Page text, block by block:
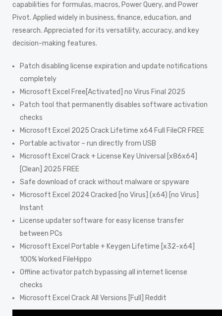
capabilities for formulas, macros, Power Query, and Power
Pivot. Applied widely in business, finance, education, and
research. Appreciated for its versatility, accuracy, and key
decision-making features.
Patch disabling license expiration and update notifications
completely
Microsoft Excel Free[Activated] no Virus Final 2025
Patch tool that permanently disables software activation
checks
Microsoft Excel 2025 Crack Lifetime x64 Full FileCR FREE
Portable activator – run directly from USB
Microsoft Excel Crack + License Key Universal [x86x64]
[Clean] 2025 FREE
Safe download of crack without malware or spyware
Microsoft Excel 2024 Cracked [no Virus] (x64) [no Virus]
Instant
License updater software for easy license transfer
between PCs
Microsoft Excel Portable + Keygen Lifetime [x32-x64]
100% Worked FileHippo
Offline activator patch bypassing all internet license
checks
Microsoft Excel Crack All Versions [Full] Reddit